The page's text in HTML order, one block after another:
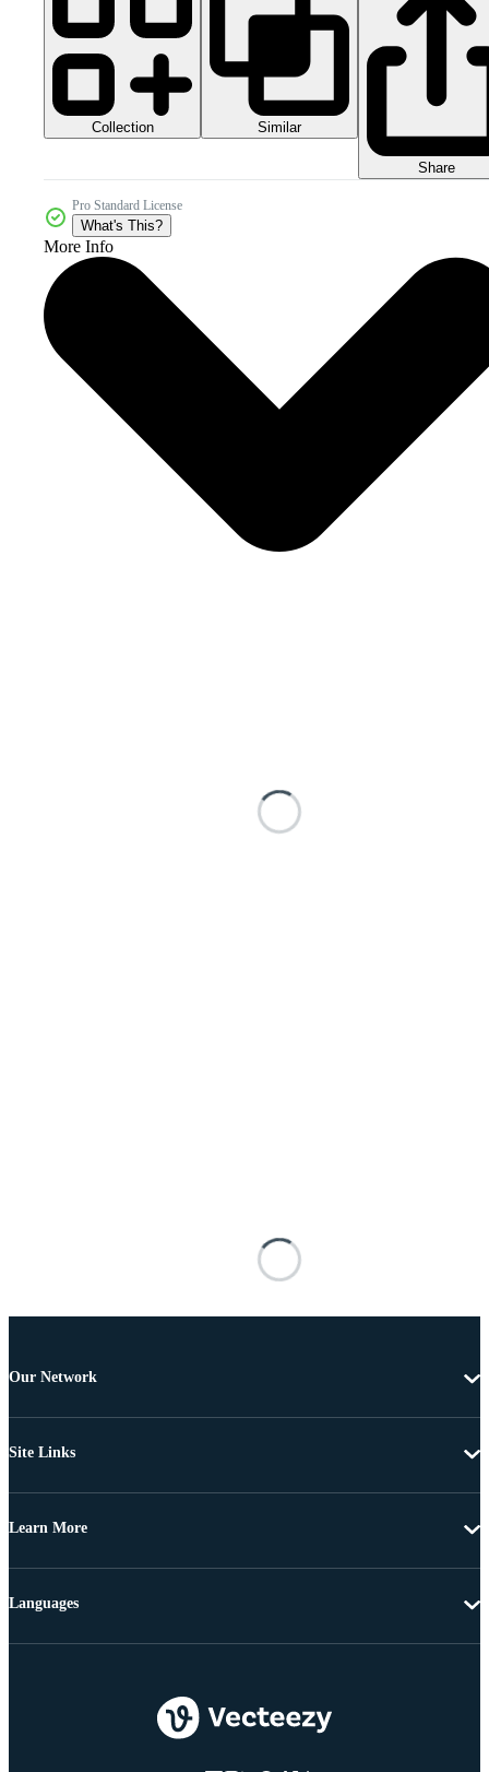
Collection Similar
Share
Pro Standard License
What's This?
More Info
Our Network
Site Links
Learn More
Languages